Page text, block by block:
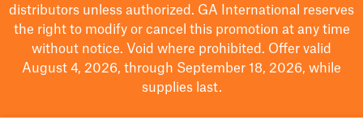
distributors unless authorized. GA International reserves
the right to modifyor cancel this promotion at any time
without notice. Void where prohibited. Offer valid
August 4, 2026, through September 18, 2026, while
supplies last.